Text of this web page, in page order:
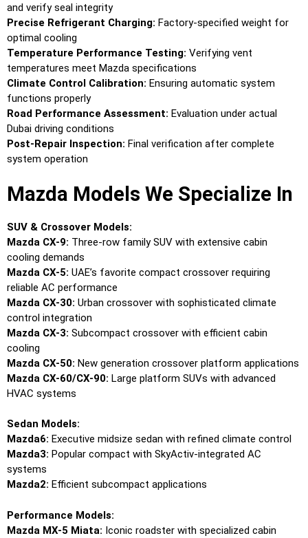
and verify seal integrity
Precise Refrigerant Charging: Factory-specified weight for
optimal cooling
Temperature Performance Testing: Verifying vent
temperatures meet Mazda specifications
Climate Control Calibration: Ensuring automatic system
functions properly
Road Performance Assessment: Evaluation under actual
Dubai driving conditions
Post-Repair Inspection: Final verification after complete
system operation
Mazda Models We Specialize In
SUV & Crossover Models:
Mazda CX-9: Three-row family SUV with extensive cabin
cooling demands
Mazda CX-5: UAE’s favorite compact crossover requiring
reliable AC performance
Mazda CX-30: Urban crossover with sophisticated climate
control integration
Mazda CX-3: Subcompact crossover with efficient cabin
cooling
Mazda CX-50: New generation crossover platform applications
Mazda CX-60/CX-90: Large platform SUVs with advanced
HVAC systems
Sedan Models:
Mazda6: Executive midsize sedan with refined climate control
Mazda3: Popular compact with SkyActiv-integrated AC
systems
Mazda2: Efficient subcompact applications
Performance Models:
Mazda MX-5 Miata: Iconic roadster with specialized cabin